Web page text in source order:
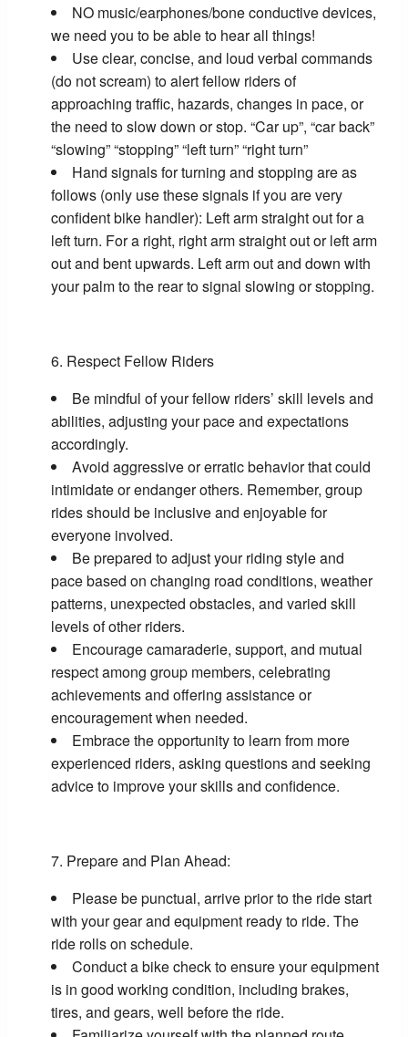
NO music/earphones/bone conductive devices,
we need you to be able to hear all things!
Use clear, concise, and loud verbal commands
(do not scream) to alert fellow riders of
approaching traffic, hazards, changes in pace, or
the need to slow down or stop. “Car up”, “car back”
“slowing” “stopping” “left turn” “right turn”
Hand signals for turning and stopping are as
follows (only use these signals if you are very
confident bike handler): Left arm straight out for a
left turn. For a right, right arm straight out or left arm
out and bent upwards. Left arm out and down with
your palm to the rear to signal slowing or stopping.
Respect Fellow Riders
Be mindful of your fellow riders’ skill levels and
abilities, adjusting your pace and expectations
accordingly.
Avoid aggressive or erratic behavior that could
intimidate or endanger others. Remember, group
rides should be inclusive and enjoyable for
everyone involved.
Be prepared to adjust your riding style and
pace based on changing road conditions, weather
patterns, unexpected obstacles, and varied skill
levels of other riders.
Encourage camaraderie, support, and mutual
respect among group members, celebrating
achievements and offering assistance or
encouragement when needed.
Embrace the opportunity to learn from more
experienced riders, asking questions and seeking
advice to improve your skills and confidence.
Prepare and Plan Ahead:
Please be punctual, arrive prior to the ride start
with your gear and equipment ready to ride. The
ride rolls on schedule.
Conduct a bike check to ensure your equipment
is in good working condition, including brakes,
tires, and gears, well before the ride.